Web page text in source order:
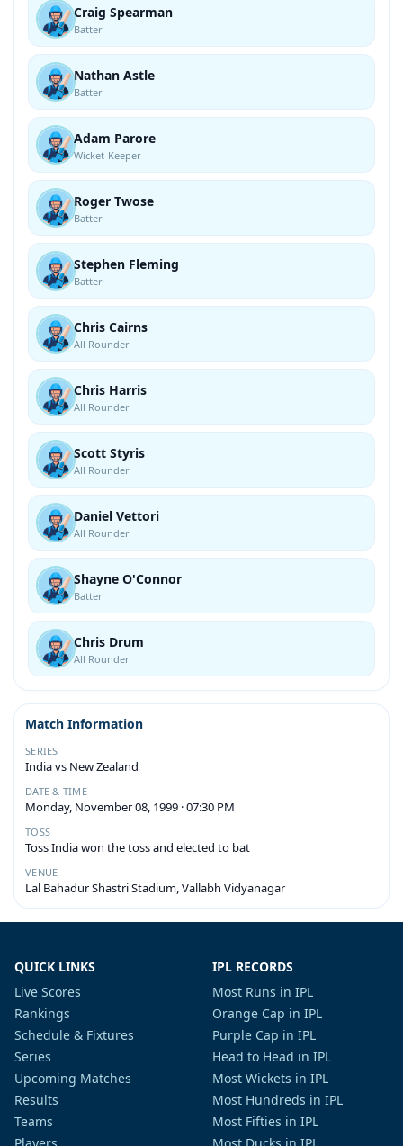
Craig Spearman
Batter
Nathan Astle
Batter
Adam Parore
Wicket-Keeper
Roger Twose
Batter
Stephen Fleming
Batter
Chris Cairns
All Rounder
Chris Harris
All Rounder
Scott Styris
All Rounder
Daniel Vettori
All Rounder
Shayne O'Connor
Batter
Chris Drum
All Rounder
Match Information
SERIES
India vs New Zealand
DATE & TIME
Monday, November 08, 1999 · 07:30 PM
TOSS
Toss India won the toss and elected to bat
VENUE
Lal Bahadur Shastri Stadium, Vallabh Vidyanagar
QUICK LINKS
Live Scores
Rankings
Schedule & Fixtures
Series
Upcoming Matches
Results
Teams
IPL RECORDS
Most Runs in IPL
Orange Cap in IPL
Purple Cap in IPL
Head to Head in IPL
Most Wickets in IPL
Most Hundreds in IPL
Most Fifties in IPL